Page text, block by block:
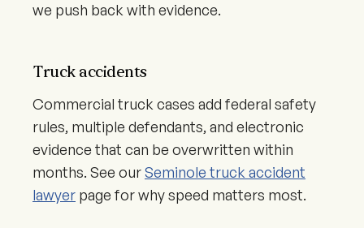
we push back with evidence.
Truck accidents
Commercial truck cases add federal safety
rules, multiple defendants, and electronic
evidence that can be overwritten within
months. See ourSeminole truck accident
lawyer page for why speed matters most.